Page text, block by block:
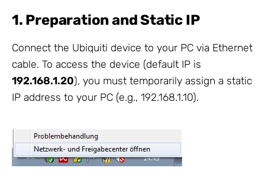
1. Preparation and Static IP
Connect the Ubiquiti device to your PC via Ethernet
cable. To access the device (default IP is
192.168.1.20), you must temporarily assign a static
IP address to your PC (e.g., 192.168.1.10).